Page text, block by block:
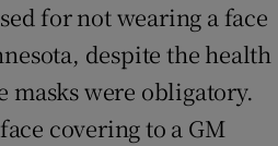
for not wearing a face
despite the health
were obligatory.
covering to a GM